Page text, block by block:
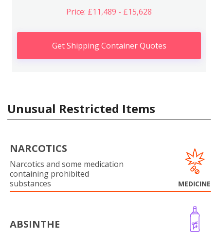
Price: £11,489 - £15,628
Get Shipping Container Quotes
Unusual Restricted Items
NARCOTICS
Narcotics and some medication
containing prohibited
substances
MEDICINE
ABSINTHE